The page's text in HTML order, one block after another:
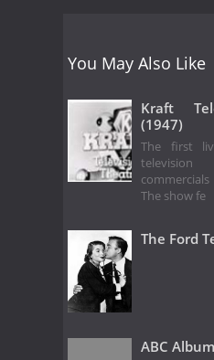
You May Also Like
Kraft
(1947)
The first
The show fe
The Ford
ABC Album